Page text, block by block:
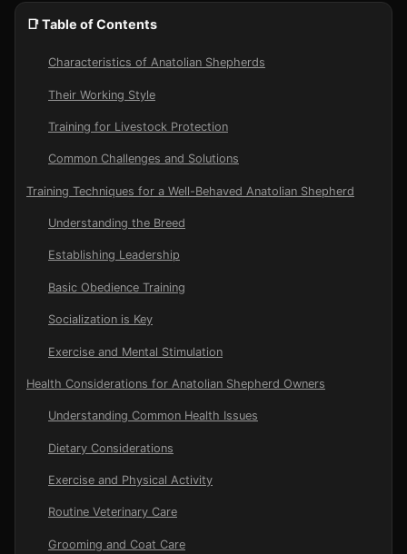
📑 Table of Contents
Characteristics of Anatolian Shepherds
Their Working Style
Training for Livestock Protection
Common Challenges and Solutions
Training Techniques for a Well-Behaved Anatolian Shepherd
Understanding the Breed
Establishing Leadership
Basic Obedience Training
Socialization is Key
Exercise and Mental Stimulation
Health Considerations for Anatolian Shepherd Owners
Understanding Common Health Issues
Dietary Considerations
Exercise and Physical Activity
Routine Veterinary Care
Grooming and Coat Care